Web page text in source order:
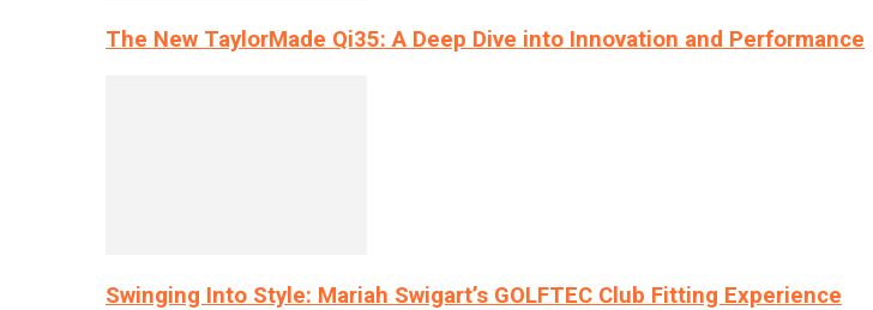
The New TaylorMade Qi35: A Deep Dive into Innovation and Performance
Swinging Into Style: Mariah Swigart’s GOLFTEC Club Fitting Experience